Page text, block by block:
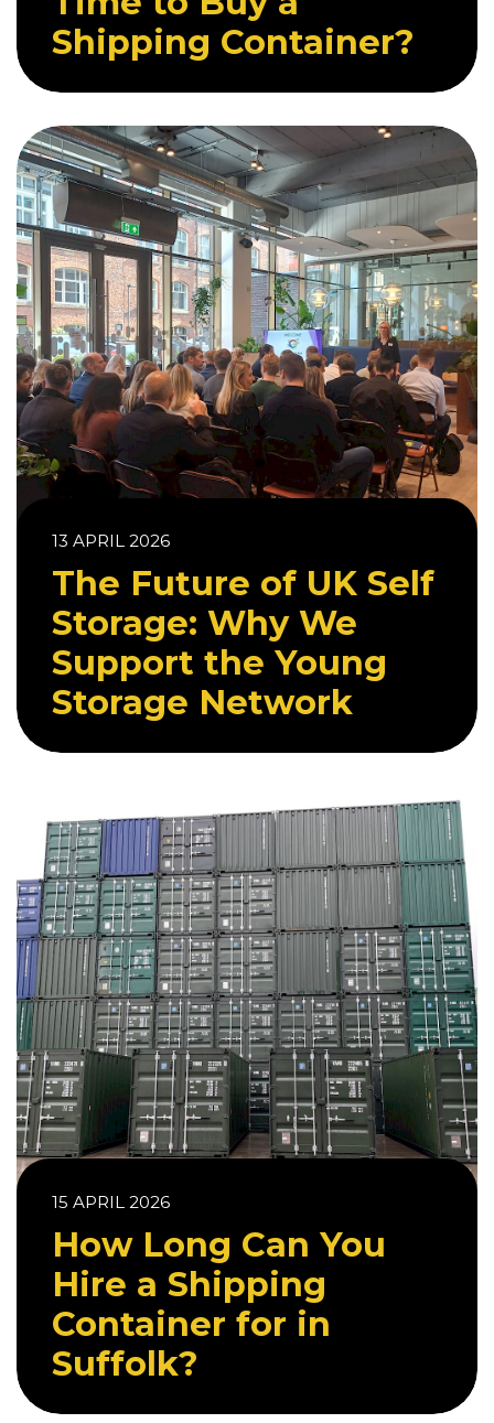
Shipping Container?
13 APRIL 2026
The Future of UK Self
Storage: Why We
Support the Young
Storage Network
15 APRIL 2026
How Long Can You
Hire a Shipping
Container for in
Suffolk?